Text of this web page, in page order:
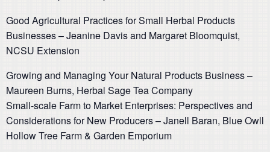
Good Agricultural Practices for Small Herbal Products
Businesses – Jeanine Davis and Margaret Bloomquist,
NCSU Extension
Growing and Managing Your Natural Products Business –
Maureen Burns, Herbal Sage Tea Company
Small-scale Farm to Market Enterprises: Perspectives and
Considerations for New Producers – Janell Baran, Blue Owll
Hollow Tree Farm & Garden Emporium